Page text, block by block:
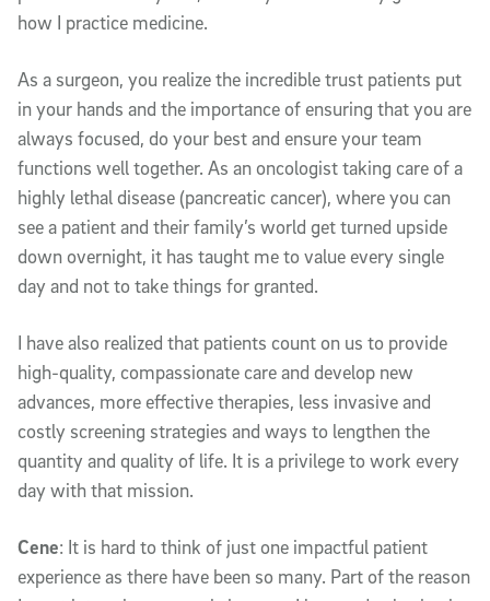
how I practice medicine.
As a surgeon, you realize the incredible trust patients put
in your hands and the importance of ensuring that you are
always focused, do your best and ensure your team
functions well together. As an oncologist taking care of a
highly lethal disease (pancreatic cancer), where you can
see a patient and their family’s world get turned upside
down overnight, it has taught me to value every single
day and not to take things for granted.
I have also realized that patients count on us to provide
high-quality, compassionate care and develop new
advances, more effective therapies, less invasive and
costly screening strategies and ways to lengthen the
quantity and quality of life. It is a privilege to work every
day with that mission.
Cene: It is hard to think of just one impactful patient
experience as there have been so many. Part of the reason